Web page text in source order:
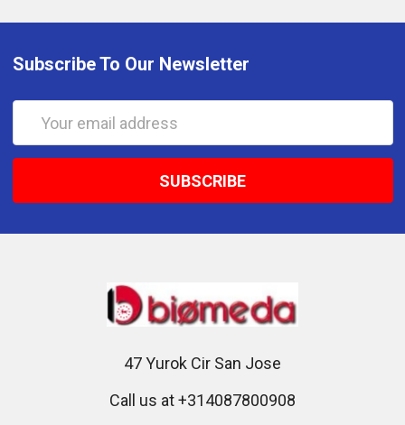
Subscribe To Our Newsletter
47 Yurok Cir San Jose
Call us at +314087800908